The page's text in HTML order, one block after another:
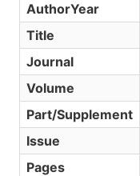
AuthorYear
Title
Journal
Volume
Part/Supplement
Issue
Pages